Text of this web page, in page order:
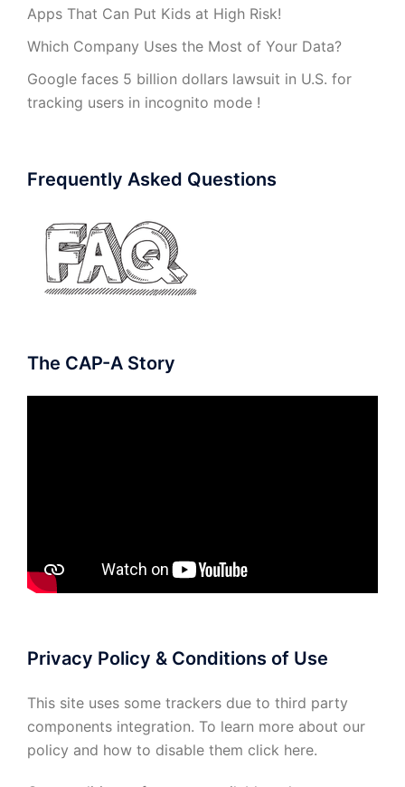
Apps That Can Put Kids at High Risk!
Which Company Uses the Most of Your Data?
Google faces 5 billion dollars lawsuit in U.S. for
tracking users in incognito mode !
Frequently Asked Questions
The CAP-A Story
Privacy Policy & Conditions of Use
This site uses some trackers due to third party
components integration. To learn more about our
policy and how to disable them click here.